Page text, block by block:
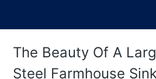
The Beauty Of A
Steel Farmhouse